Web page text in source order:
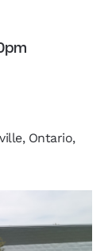
Ontario,